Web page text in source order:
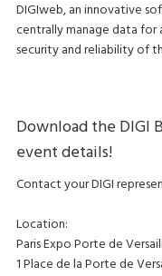
DIGIweb, an innovative
centrally manage data for
security and reliability of
Download the DIGI
event details!
Contact your DIGI
Location:
Paris Expo Porte de
1 Place de la Porte de